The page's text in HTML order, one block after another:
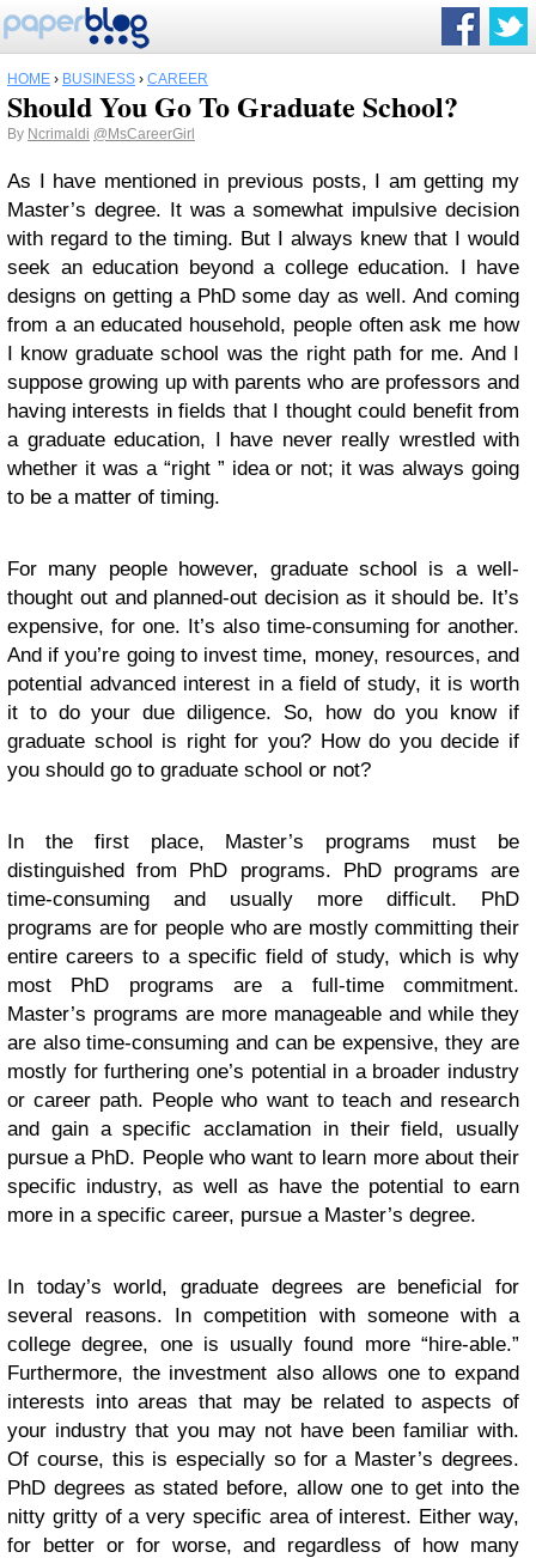
HOME › BUSINESS › CAREER
Should You Go To Graduate School?
By Ncrimaldi @MsCareerGirl
As I have mentioned in previous posts, I am getting my
Master’s degree. It was a somewhat impulsive decision
with regard to the timing. But I always knew that I would
seek an education beyond a college education. I have
designs on getting a PhD some day as well. And coming
from a an educated household, people often ask me how
I know graduate school was the right path for me. And I
suppose growing up with parents who are professors and
having interests in fields that I thought could benefit from
a graduate education, I have never really wrestled with
whether it was a “right ” idea or not; it was always going
to be a matter of timing.
For many people however, graduate school is a well-
thought out and planned-out decision as it should be. It’s
expensive, for one. It’s also time-consuming for another.
And if you’re going to invest time, money, resources, and
potential advanced interest in a field of study, it is worth
it to do your due diligence. So, how do you know if
graduate school is right for you? How do you decide if
you should go to graduate school or not?
In the first place, Master’s programs must be
distinguished from PhD programs. PhD programs are
time-consuming and usually more difficult. PhD
programs are for people who are mostly committing their
entire careers to a specific field of study, which is why
most PhD programs are a full-time commitment.
Master’s programs are more manageable and while they
are also time-consuming and can be expensive, they are
mostly for furthering one’s potential in a broader industry
or career path. People who want to teach and research
and gain a specific acclamation in their field, usually
pursue a PhD. People who want to learn more about their
specific industry, as well as have the potential to earn
more in a specific career, pursue a Master’s degree.
In today’s world, graduate degrees are beneficial for
several reasons. In competition with someone with a
college degree, one is usually found more “hire-able.”
Furthermore, the investment also allows one to expand
interests into areas that may be related to aspects of
your industry that you may not have been familiar with.
Of course, this is especially so for a Master’s degrees.
PhD degrees as stated before, allow one to get into the
nitty gritty of a very specific area of interest. Either way,
for better or for worse, and regardless of how many